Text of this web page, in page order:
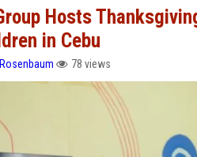
Hosts
in Cebu
78 views